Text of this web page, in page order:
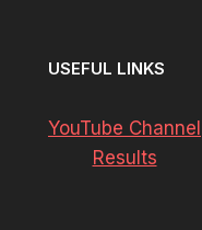
USEFUL LINKS
YouTube Channel
Results